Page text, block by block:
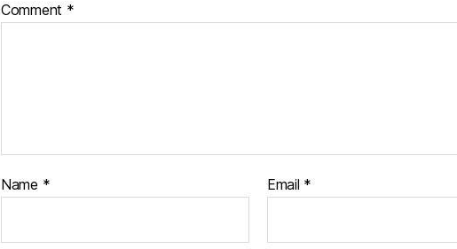
Comment *
Name * Email *